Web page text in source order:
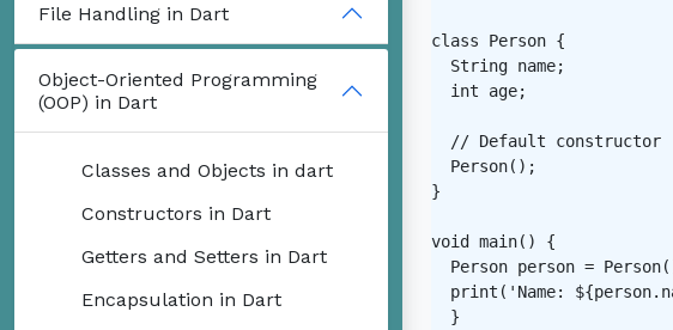
File Handling in Dart
Object-Oriented Programming
(OOP) in Dart
Classes and Objects in dart
Constructors in Dart
Getters and Setters in Dart
Encapsulation in Dart
class Person {
  String name;
  int age;
// Default
  Person();
}
void main() {
Person person =
print('Name: